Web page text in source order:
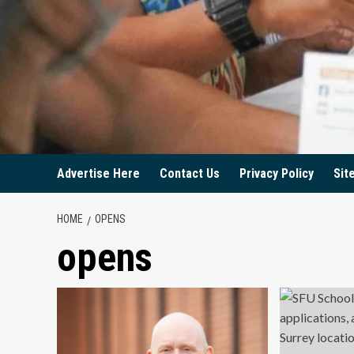
Advertise Here Contact Us Privacy Policy
HOME OPENS
opens